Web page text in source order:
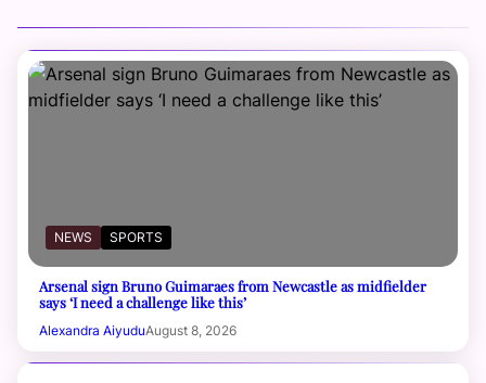
NEWS SPORTS
Arsenal sign Bruno Guimaraes from Newcastle as midfielder
says ‘I need a challenge like this’
Alexandra AiyuduAugust 8, 2026